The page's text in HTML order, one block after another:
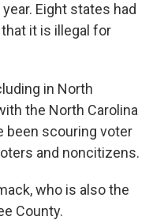
Eight states had
it is illegal for
in North
the North Carolina
been scouring voter
and noncitizens.
who is also the
County.